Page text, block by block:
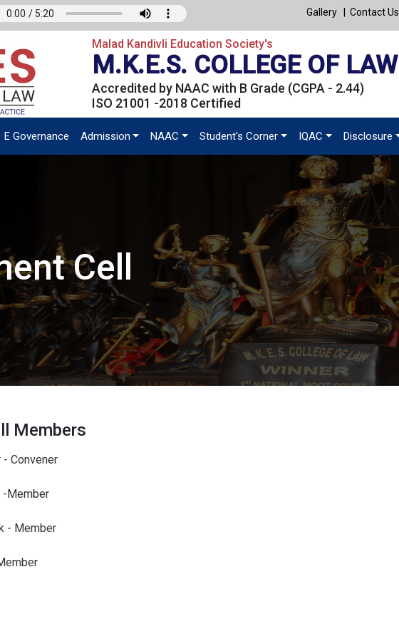
Gallery Contact Us
Malad Kandivli Education Society's
M.K.E.S. COLLEGE OF LAW
Accredited by NAAC with B Grade (CGPA - 2.44)
ISO 21001 -2018 Certified
E Governance Admission NAAC Student's Corner IQAC Disclosure
Cell
Members
- Convener
-Member
- Member